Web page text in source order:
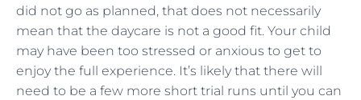
did not go as planned, that does not necessarily
mean that the daycare is not a good fit. Your child
may have been too stressed or anxious to get to
enjoy the full experience. It’s likely that there will
need to be a few more short trial runs until you can